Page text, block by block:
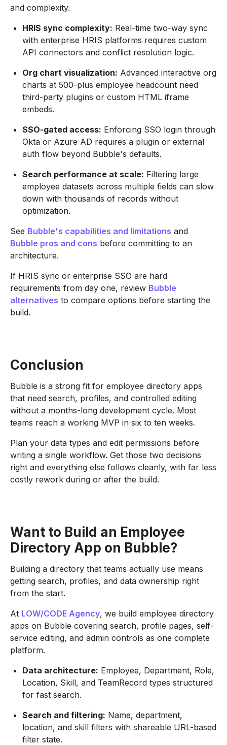
and complexity.
HRIS sync complexity: Real-time two-way sync
with enterprise HRIS platforms requires custom
API connectors and conflict resolution logic.
Org chart visualization: Advanced interactive org
charts at 500-plus employee headcount need
third-party plugins or custom HTML iframe
embeds.
SSO-gated access: Enforcing SSO login through
Okta or Azure AD requires a plugin or external
auth flow beyond Bubble's defaults.
Search performance at scale: Filtering large
employee datasets across multiple fields can slow
down with thousands of records without
optimization.
See Bubble's capabilities and limitations and
Bubble pros and cons before committing to an
architecture.
If HRIS sync or enterprise SSO are hard
requirements from day one, review Bubble
alternatives to compare options before starting the
build.
Conclusion
Bubble is a strong fit for employee directory apps
that need search, profiles, and controlled editing
without a months-long development cycle. Most
teams reach a working MVP in six to ten weeks.
Plan your data types and edit permissions before
writing a single workflow. Get those two decisions
right and everything else follows cleanly, with far less
costly rework during or after the build.
Want to Build an Employee
Directory App on Bubble?
Building a directory that teams actually use means
getting search, profiles, and data ownership right
from the start.
At LOW/CODE Agency, we build employee directory
apps on Bubble covering search, profile pages, self-
service editing, and admin controls as one complete
platform.
Data architecture: Employee, Department, Role,
Location, Skill, and TeamRecord types structured
for fast search.
Search and filtering: Name, department,
location, and skill filters with shareable URL-based
filter state.